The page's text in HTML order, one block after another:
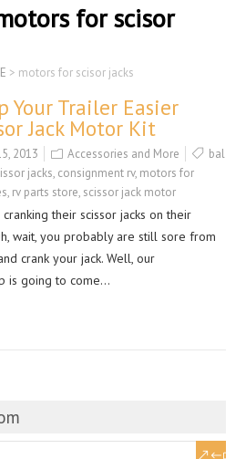
for scisor
> motors for scisor jacks
Your Trailer Easier
Jack Motor Kit
2013 Accessories and More
bal
jacks, consignment rv, motors for
, rv parts store, scissor jack motor
their scissor jacks on their
wait, you probably are still sore from
crank your jack. Well, our
is going to come…